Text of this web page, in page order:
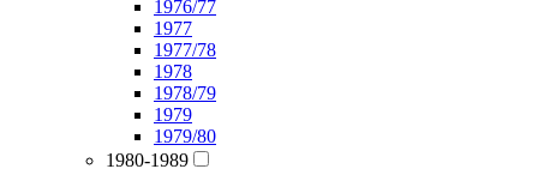
1976/77
1977
1977/78
1978
1978/79
1979
1979/80
1980-1989